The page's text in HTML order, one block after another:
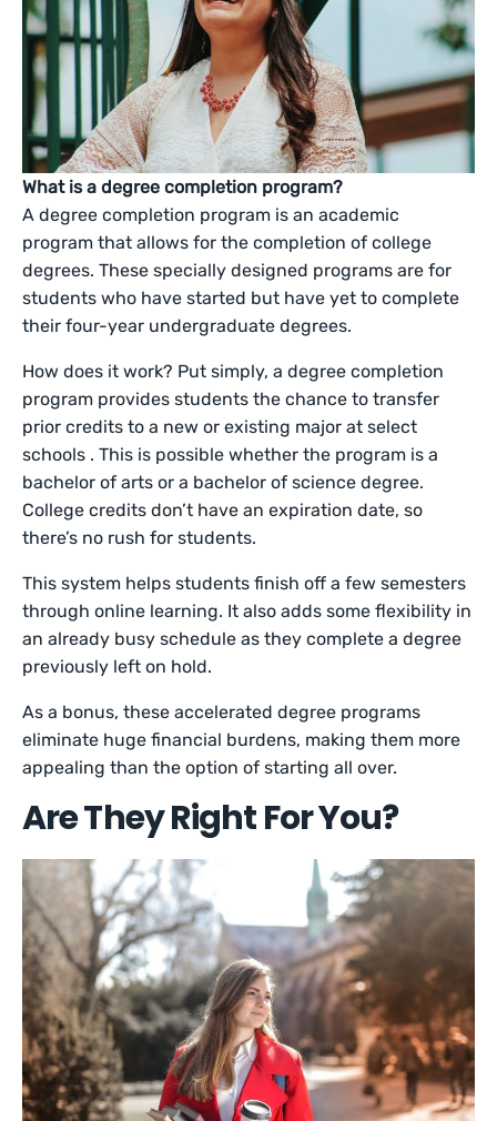
What is a degree completion program?
A degree completion program is an academic
program that allows for the completion of college
degrees. These specially designed programs are for
students who have started but have yet to complete
their four-year undergraduate degrees.
How does it work? Put simply, a degree completion
program provides students the chance to transfer
prior credits to a new or existing major at select
schools . This is possible whether the program is a
bachelor of arts or a bachelor of science degree.
College credits don’t have an expiration date, so
there’s no rush for students.
This system helps students finish off a few semesters
through online learning. It also adds some flexibility in
an already busy schedule as they complete a degree
previously left on hold.
As a bonus, these accelerated degree programs
eliminate huge financial burdens, making them more
appealing than the option of starting all over.
Are They Right For You?